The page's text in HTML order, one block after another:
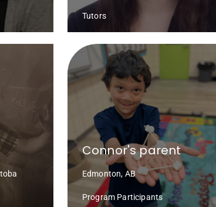
Tutors
Connor's parent
Edmonton, AB
Program Participants